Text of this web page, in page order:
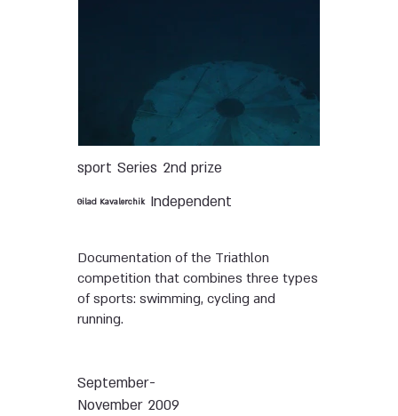
sport Series 2nd prize
Independent
Gilad Kavalerchik
Documentation of the Triathlon
competition that combines three types
of sports: swimming, cycling and
running.
September-
November 2009